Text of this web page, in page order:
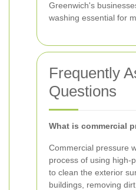
Greenwich's
washing essential for
Frequently
Questions
What is commercial
Commercial pressure
process of using high-
to clean the exterior
buildings, removing